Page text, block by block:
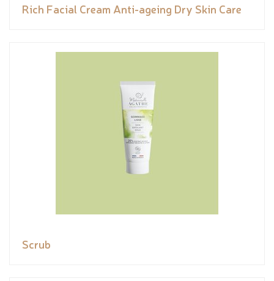
Rich Facial Cream Anti-ageing Dry Skin Care
Scrub